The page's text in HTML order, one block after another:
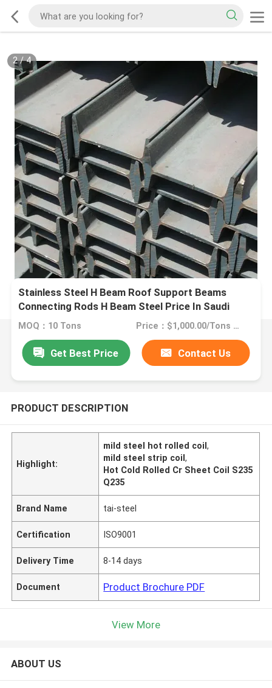
2/4
Stainless Steel H Beam Roof Support Beams
Connecting Rods H Beam Steel Price In Saudi
Arabia
MOQ：10 Tons Price：$1,000.00/Tons 10-999 Tons
Get Best Price Contact Us
PRODUCT DESCRIPTION
Highlight:
mild steel hot rolled coil,
mild steel strip coil,
Hot Cold Rolled Cr Sheet Coil S235
Q235
Brand Name tai-steel
Certification ISO9001
Delivery Time 8-14 days
Document Product Brochure PDF
View More
ABOUT US